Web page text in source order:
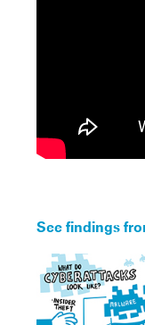
See findings